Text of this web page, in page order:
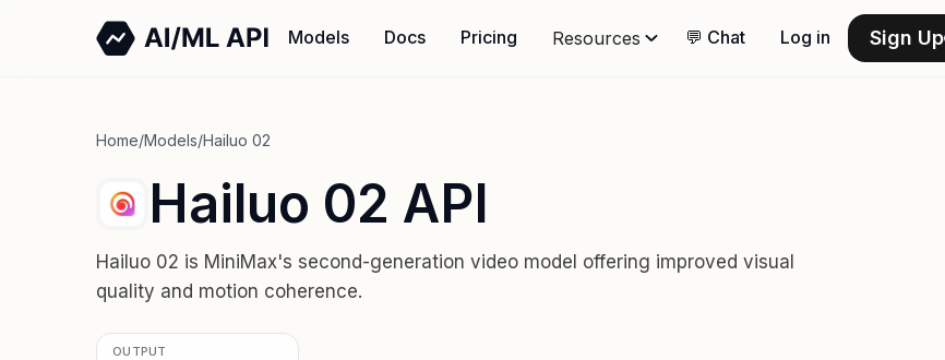
Models Docs Pricing Resources 💬 Chat Log in Sign Up
Home/Models/Hailuo 02
Hailuo 02 API
Hailuo 02 is MiniMax's second-generation video model offering improved visual
quality and motion coherence.
OUTPUT